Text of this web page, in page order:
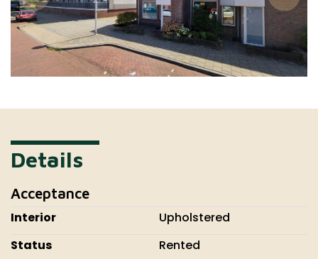
Details
Acceptance
Interior
Upholstered
Status
Rented